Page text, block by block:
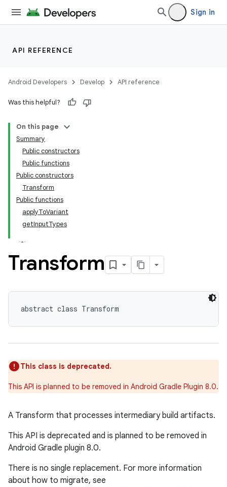
Sign in
API REFERENCE
Android Developers Develop API reference
Was this helpful?
On this page
Summary
Public constructors
Public functions
Public constructors
Transform
Public functions
applyToVariant
getInputTypes
Transform
abstract class Transform
This class is deprecated.
This API is planned to be removed in Android Gradle Plugin 8.0.
A Transform that processes intermediary build artifacts.
This API is deprecated and is planned to be removed in
Android Gradle plugin 8.0.
There is no single replacement. For more information
about how to migrate, see